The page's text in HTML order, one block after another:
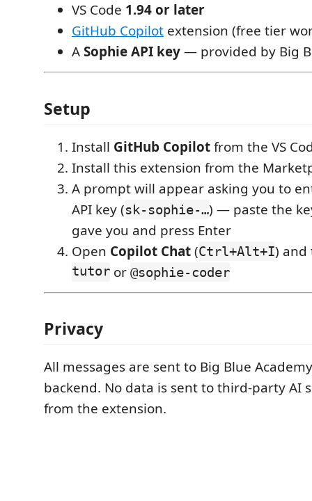
VS Code 1.94 or later
GitHub Copilot extension (free tier
ASophie API key— provided by Big
Setup
Install GitHub Copilotfrom the VS
Install this extension from the
A prompt will appear asking you to
API key (sk-sophie-…) — paste the
gave you and press Enter
Open Copilot Chat(Ctrl+Alt+I)
tutor or @sophie-coder
Privacy
All messages are sent to Big Blue
backend. No data is sent to third-party AI
from the extension.